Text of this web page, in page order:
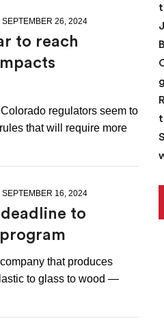
SEPTEMBER 26, 2024
to reach
regulators seem to
that will require more
SEPTEMBER 16, 2024
to
that produces
to glass to wood —